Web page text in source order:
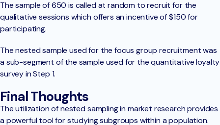
The sample of 650 is called at random to recruit for the
qualitative sessions which offers an incentive of $150 for
participating.
The nested sample used for the focus group recruitment was
a sub-segment of the sample used for the quantitative loyalty
survey in Step 1.
Final Thoughts
The utilization of nested sampling in market research provides
a powerful tool for studying subgroups within a population.